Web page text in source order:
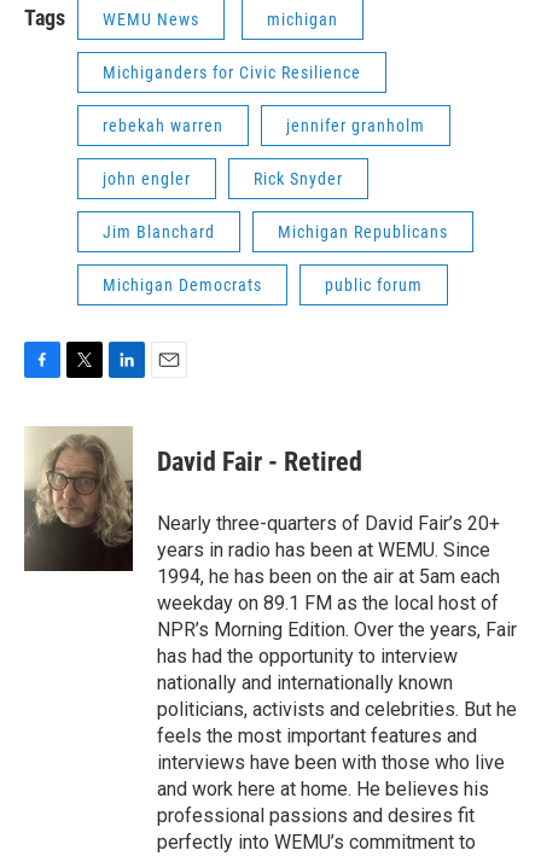
Tags WEMU News michigan
Michiganders for Civic Resilience
rebekah warren jennifer granholm
john engler Rick Snyder
Jim Blanchard Michigan Republicans
Michigan Democrats public forum
c
o
o
k
i
t
t
e
r
n
k
e
d
I
n
David Fair - Retired
Nearly three-quarters of David Fair’s 20+
years in radio has been at WEMU. Since
1994, he has been on the air at 5am each
weekday on 89.1 FM as the local host of
NPR’s Morning Edition. Over the years, Fair
has had the opportunity to interview
nationally and internationally known
politicians, activists and celebrities. But he
feels the most important features and
interviews have been with those who live
and work here at home. He believes his
professional passions and desires fit
perfectly into WEMU’s commitment to